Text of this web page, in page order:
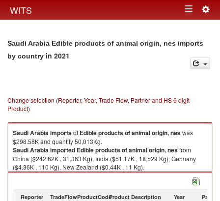
WITS Toggle
Saudi Arabia Edible products of animal origin, nes imports
by country in 2021
Change selection (Reporter, Year, Trade Flow, Partner and HS 6 digit
Product)
Saudi Arabiaimportsof Edible products of animal origin, neswas
$298.58K and quantity 50,013Kg.
Saudi Arabiaimported Edible products of animal origin, nesfrom
China ($242.62K , 31,363 Kg), India ($51.17K , 18,529 Kg), Germany
($4.36K , 110 Kg), New Zealand ($0.44K , 11 Kg).
Reporter TradeFlowProductCodeProduct Description Year Partner